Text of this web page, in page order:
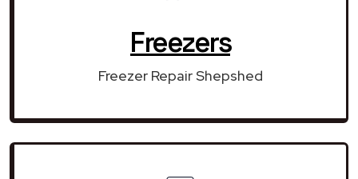
Freezers
Freezer Repair Shepshed